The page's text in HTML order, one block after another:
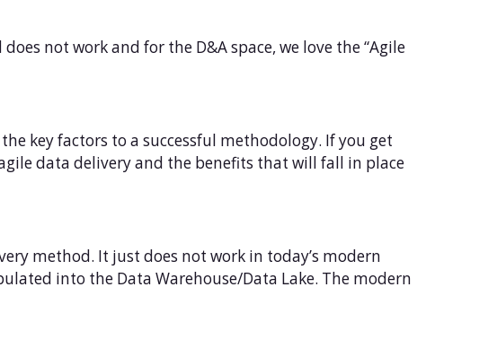
not work and for the D&A space, we love the “Agile
key factors to a successful methodology. If you get
data delivery and the benefits that will fall in place
method. It just does not work in today’s modern
into the Data Warehouse/Data Lake. The modern